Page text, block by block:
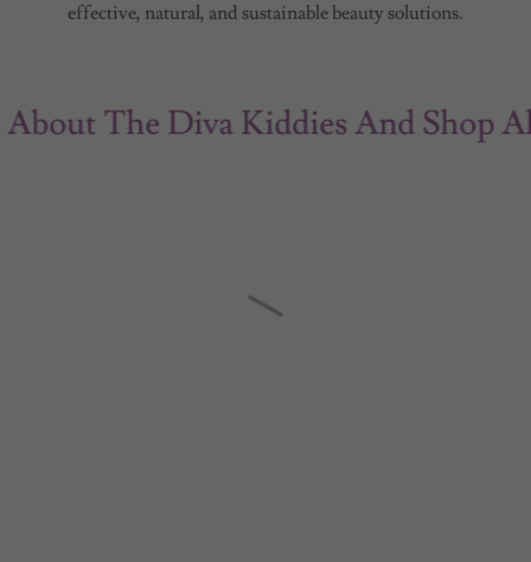
effective, natural, and sustainable beauty solutions.
The Diva Kiddies And Shop All